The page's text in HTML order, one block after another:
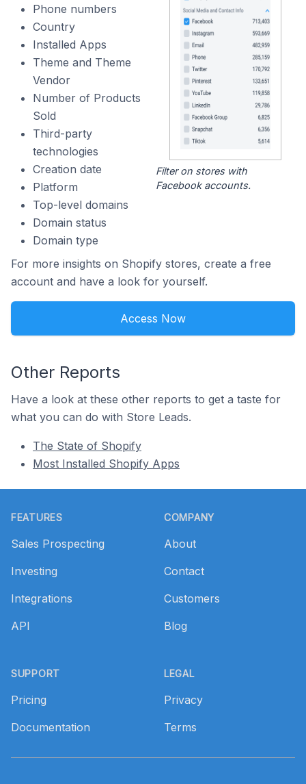
Phone numbers
Country
Installed Apps
Theme and Theme
Vendor
Number of Products
Sold
Third-party
technologies
Creation date
Platform
Top-level domains
Domain status
Domain type
Filter on stores with
Facebook accounts.
For more insights on Shopify stores, create a free
account and have a look for yourself.
Access Now
Other Reports
Have a look at these other reports to get a taste for
what you can do with Store Leads.
The State of Shopify
Most Installed Shopify Apps
FEATURES
Sales Prospecting
Investing
Integrations
API
SUPPORT
Pricing
Documentation
COMPANY
About
Contact
Customers
Blog
LEGAL
Privacy
Terms